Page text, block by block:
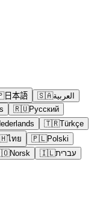
日本語 🇸🇦العربية
🇷🇺Русский
🇹🇷Türkçe
ไทย 🇵🇱Polski
Norsk 🇮🇱עברית